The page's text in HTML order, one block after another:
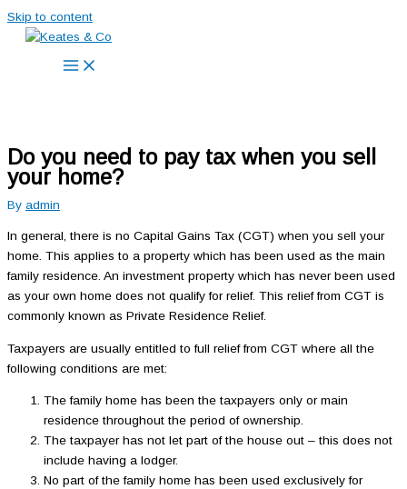
Skip to content
Do you need to pay tax when you sell
your home?
By admin
In general, there is no Capital Gains Tax (CGT) when you sell your
home. This applies to a property which has been used as the main
family residence. An investment property which has never been used
as your own home does not qualify for relief. This relief from CGT is
commonly known as Private Residence Relief.
Taxpayers are usually entitled to full relief from CGT where all the
following conditions are met:
The family home has been the taxpayers only or main
residence throughout the period of ownership.
The taxpayer has not let part of the house out – this does not
include having a lodger.
No part of the family home has been used exclusively for